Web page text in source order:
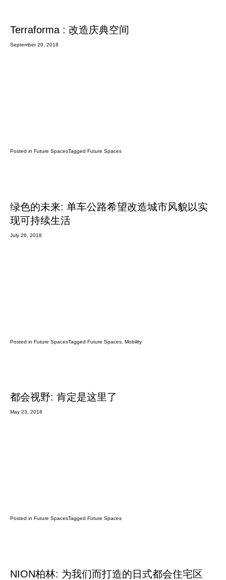
Terraforma : 改造庆典空间
September 20, 2018
Posted in Future SpacesTagged Future Spaces
绿色的未来: 单车公路希望改造城市风貌以实
现可持续生活
July 26, 2018
Posted in Future SpacesTagged Future Spaces Mobility
都会视野: 肯定是这里了
May 23, 2018
Posted in Future SpacesTagged Future Spaces
NION柏林: 为我们而打造的日式都会住宅区